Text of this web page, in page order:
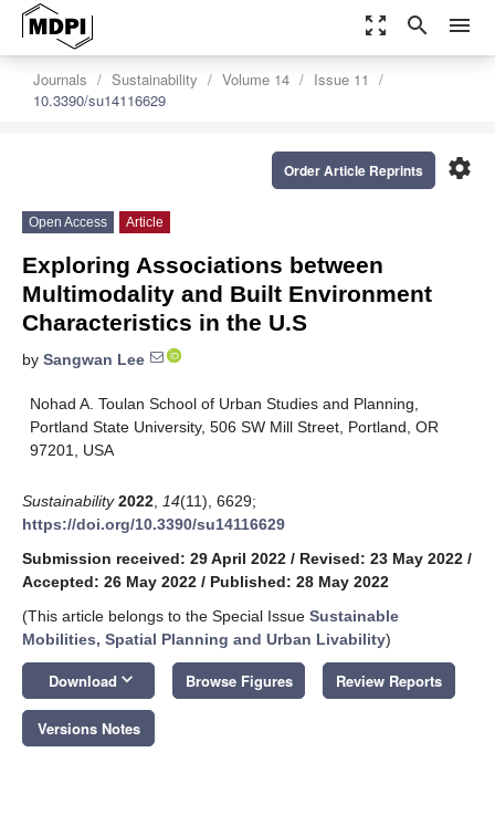
zoom_out_map search menu
Journals Sustainability Volume 14
Issue 11
10.3390/su14116629
settings
Order Article Reprints
Open Access Article
Exploring Associations between
Multimodality and Built Environment
Characteristics in the U.S
by Sangwan Lee
Nohad A. Toulan School of Urban Studies and Planning,
Portland State University, 506 SW Mill Street, Portland, OR
97201, USA
Sustainability 2022 14(11), 6629;
https://doi.org/10.3390/su14116629
Submission received: 29 April 2022 / Revised: 23 May 2022 /
Accepted: 26 May 2022 / Published: 28 May 2022
(This article belongs to the Special Issue Sustainable
Mobilities, Spatial Planning and Urban Livability)
Download keyboard_arrow_down Browse Figures Review Reports
Versions Notes